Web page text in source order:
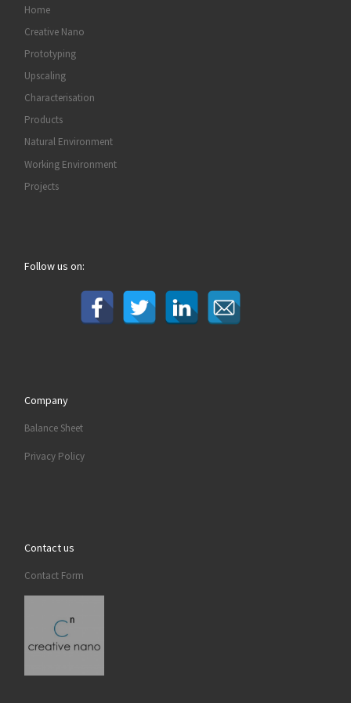
Home
Creative Nano
Prototyping
Upscaling
Characterisation
Products
Natural Environment
Working Environment
Projects
Follow us on:
Company
Balance Sheet
Privacy Policy
Contact us
Contact Form